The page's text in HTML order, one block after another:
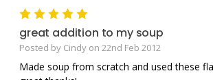
5
great addition to my soup
Posted by Cindy on 22nd Feb 2012
Made soup from scratch and used these